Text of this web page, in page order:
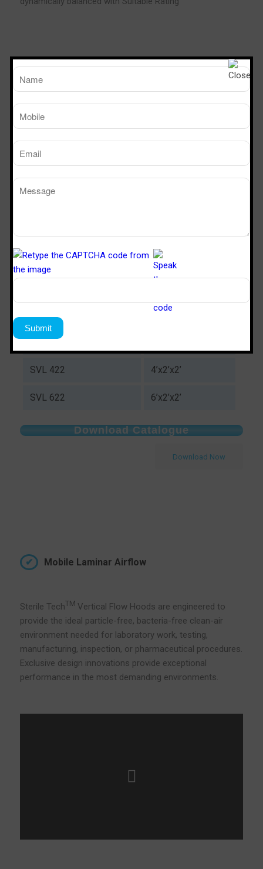
Sterile Tech
Working Size
SVL 222 2’x2’x2’
SVL 322
SVL 422 4’x2’x2’
SVL 622 6’x2’x2’
Download Catalogue
Download Now
Mobile Laminar Airflow
Sterile TechTM Vertical Flow Hoods are engineered to
provide the ideal particle-free, bacteria-free clean-air
environment needed for laboratory work, testing,
manufacturing, inspection, or pharmaceutical procedures.
Exclusive design innovations provide exceptional
performance in the most demanding environments.